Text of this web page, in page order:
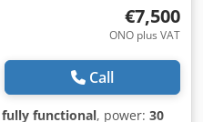
€7,500
ONO plus VAT
Call
fully functional, power: 30